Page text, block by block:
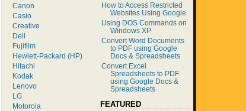
Canon
Casio
Creative
Dell
Fujifilm
Hewlett-Packard (HP)
Hitachi
Kodak
Lenovo
LG
Motorola
How to Access Restricted
Websites Using Google
Using DOS Commands on
Windows XP
Convert Word Documents
to PDF using Google
Docs & Spreadsheets
Convert Excel
Spreadsheets to PDF
using Google Docs &
Spreadsheets
FEATURED